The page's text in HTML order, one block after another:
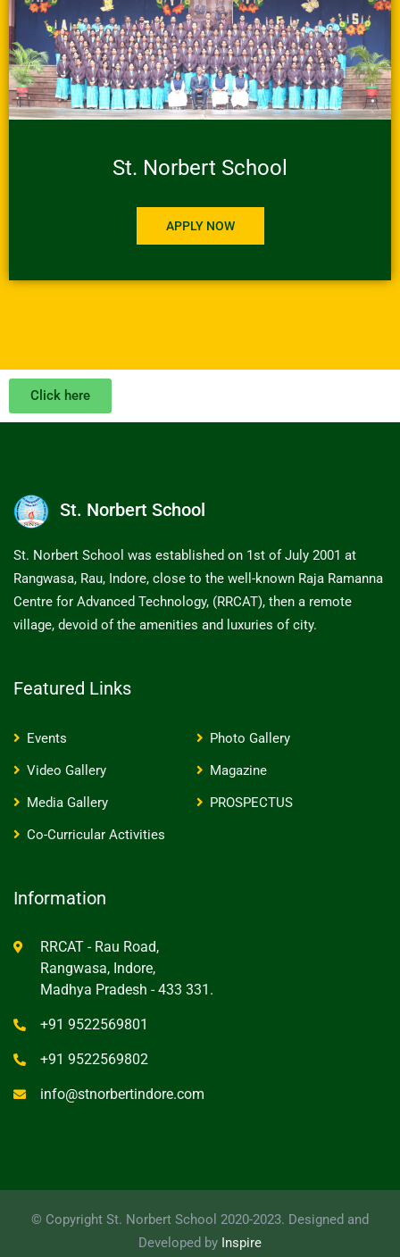
St. Norbert School
APPLY NOW
Click here
St. Norbert School
St. Norbert School was established on 1st of July 2001 at
Rangwasa, Rau, Indore, close to the well-known Raja Ramanna
Centre for Advanced Technology, (RRCAT), then a remote
village, devoid of the amenities and luxuries of city.
Featured Links
Events
Photo Gallery
Video Gallery
Magazine
Media Gallery
PROSPECTUS
Co-Curricular Activities
Information
RRCAT - Rau Road,
Rangwasa, Indore,
Madhya Pradesh - 433 331.
+91 9522569801
+91 9522569802
info@stnorbertindore.com
© Copyright St. Norbert School 2020-2023. Designed and
Developed by Inspire